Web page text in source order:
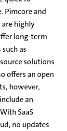
Pimcore and
highly
long-term
as
solutions
offers an open
however,
an
SaaS
no updates